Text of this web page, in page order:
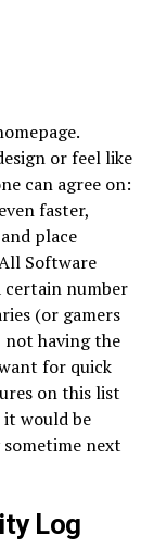
or feel like
can agree on:
faster,
place
Software
certain number
(or gamers
having the
for quick
on this list
it would be
next
Log